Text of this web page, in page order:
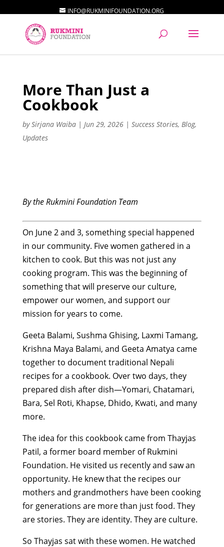
INFO@RUKMINIFOUNDATION.ORG
More Than Just a
Cookbook
bySirjana Waiba| Jun 29, 2026| Success Stories, Blog,
Updates
By the Rukmini Foundation Team
On June 2 and 3, something special happened
in our community. Five women gathered in a
kitchen to cook. But this was not just any
cooking program. This was the beginning of
something that will preserve our culture,
empower our women, and support our
mission for years to come.
Geeta Balami, Sushma Ghising, Laxmi Tamang,
Krishna Maya Balami, and Geeta Amatya came
together to document traditional Nepali
recipes for a cookbook. Over two days, they
prepared dish after dish—Yomari, Chatamari,
Bara, Sel Roti, Khapse, Dhido, Kwati, and many
more.
The idea for this cookbook came from Thayjas
Patil, a former board member of Rukmini
Foundation. He visited us recently and saw an
opportunity. He knew that the recipes our
mothers and grandmothers have been cooking
for generations are more than just food. They
are stories. They are identity. They are culture.
So Thayjas sat with these women. He watched